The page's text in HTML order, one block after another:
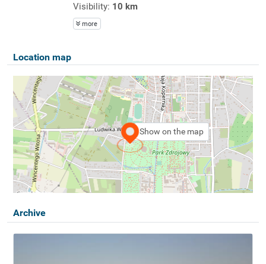
Visibility: 10 km
more
Location map
Show on the map
Archive